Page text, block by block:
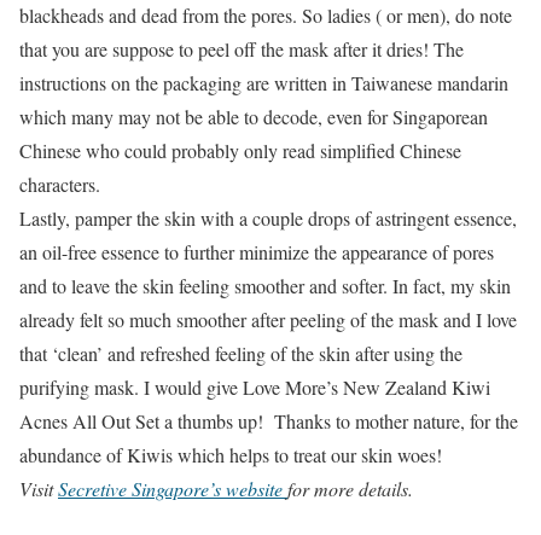
blackheads and dead from the pores. So ladies ( or men), do note
that you are suppose to peel off the mask after it dries! The
instructions on the packaging are written in Taiwanese mandarin
which many may not be able to decode, even for Singaporean
Chinese who could probably only read simplified Chinese
characters.
Lastly, pamper the skin with a couple drops of astringent essence,
an oil-free essence to further minimize the appearance of pores
and to leave the skin feeling smoother and softer. In fact, my skin
already felt so much smoother after peeling of the mask and I love
that ‘clean’ and refreshed feeling of the skin after using the
purifying mask. I would give Love More’s New Zealand Kiwi
Acnes All Out Set a thumbs up! Thanks to mother nature, for the
abundance of Kiwis which helps to treat our skin woes!
VisitSecretive Singapore’s websitefor more details.